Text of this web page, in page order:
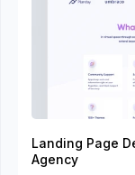
Landing Page
Agency